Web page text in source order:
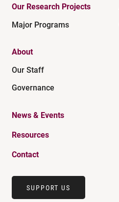
Our Research Projects
Major Programs
About
Our Staff
Governance
News & Events
Resources
Contact
SUPPORT US